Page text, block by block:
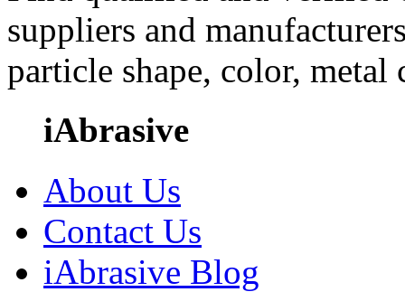
suppliers and
particle shape, color, metal
iAbrasive
About Us
Contact Us
iAbrasive Blog